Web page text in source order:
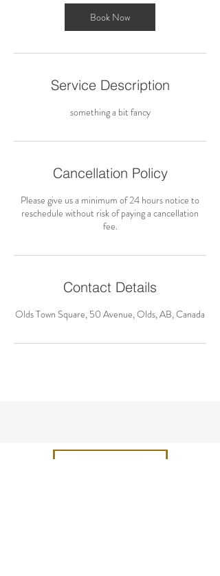
Book Now
Service Description
something a bit fancy
Cancellation Policy
Please give us a minimum of 24 hours notice to
reschedule without risk of paying a cancellation
fee.
Contact Details
Olds Town Square, 50 Avenue, Olds, AB, Canada